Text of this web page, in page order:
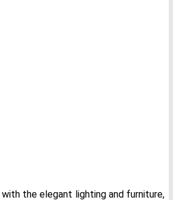
with the elegant lighting and furniture,